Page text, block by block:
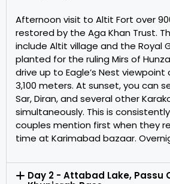
Afternoon visit to Altit Fort over
restored by the Aga Khan Trust.
include Altit village and the Royal
planted for the ruling Mirs of
drive up to Eagle’s Nest
3,100 meters. At sunset, you can
Sar, Diran, and several other
simultaneously. This is
couples mention first when they
time at Karimabad bazaar.
Day 2 - Attabad Lake, Passu